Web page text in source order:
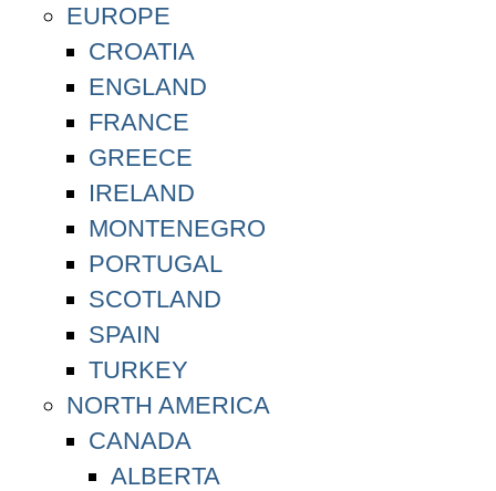
EUROPE
CROATIA
ENGLAND
FRANCE
GREECE
IRELAND
MONTENEGRO
PORTUGAL
SCOTLAND
SPAIN
TURKEY
NORTH AMERICA
CANADA
ALBERTA